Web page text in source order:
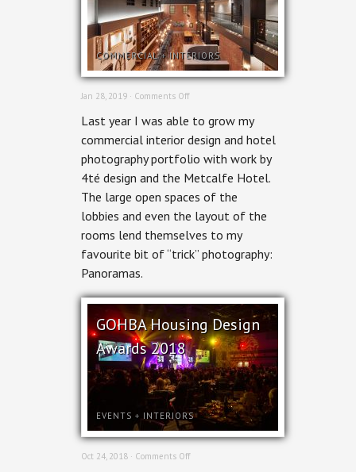
COMMERCIAL+INTERIORS
Jan 28, 2019 · Comments Offon
Hotel
Photography:
The
Metcalfe
Last year I was able to grow my
commercial interior design and hotel
photography portfolio with work by
4té design and the Metcalfe Hotel.
The large open spaces of the
lobbies and even the layout of the
rooms lend themselves to my
favourite bit of “trick” photography:
Panoramas.
GOHBA Housing Design
Awards 2018
EVENTS + INTERIORS
Oct 24, 2018 · Comments Offon